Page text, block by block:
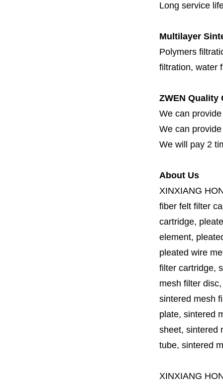
Long service
Multilayer
Polymers
filtration, water
ZWEN Quality
We can
We can
We will pay 2
About Us
XINXIANG
fiber felt filter
cartridge,
element,
pleated wire
filter cartridge,
mesh filter
sintered mesh
plate, sintered
sheet, sintered
tube, sintered
XINXIANG